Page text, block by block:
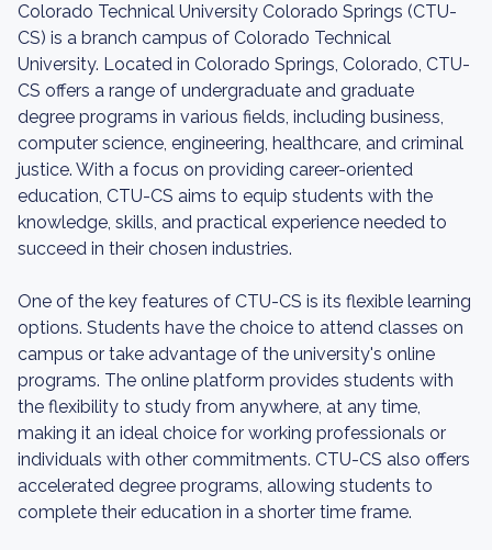
Colorado Technical University Colorado Springs (CTU-
CS) is a branch campus of Colorado Technical
University. Located in Colorado Springs, Colorado, CTU-
CS offers a range of undergraduate and graduate
degree programs in various fields, including business,
computer science, engineering, healthcare, and criminal
justice. With a focus on providing career-oriented
education, CTU-CS aims to equip students with the
knowledge, skills, and practical experience needed to
succeed in their chosen industries.
One of the key features of CTU-CS is its flexible learning
options. Students have the choice to attend classes on
campus or take advantage of the university's online
programs. The online platform provides students with
the flexibility to study from anywhere, at any time,
making it an ideal choice for working professionals or
individuals with other commitments. CTU-CS also offers
accelerated degree programs, allowing students to
complete their education in a shorter time frame.